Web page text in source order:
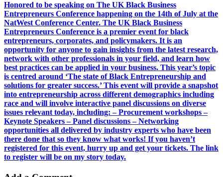
Honored to be speaking on The UK Black Business
Entrepreneurs Conference happening on the 14th of July at the
NatWest Conference Center. The UK Black Business
Entrepreneurs Conference is a premier event for black
entrepreneurs, corporates, and policymakers. It is an
opportunity for anyone to gain insights from the latest research,
network with other professionals in your field, and learn how
best practices can be applied in your business. This year’s topic
is centred around ‘The state of Black Entrepreneurship and
solutions for greater success.’ This event will provide a snapshot
into entrepreneurship across different demographics including
race and will involve interactive panel discussions on diverse
issues relevant today, including: – Procurement workshops –
Keynote Speakers – Panel discussions – Networking
opportunities all delivered by industry experts who have been
there done that so they know what works! If you haven’t
registered for this event, hurry up and get your tickets. The link
to register will be on my story today.